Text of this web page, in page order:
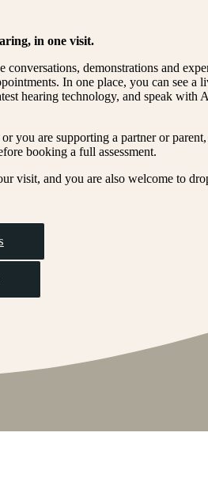
in one visit.
demonstrations and
In one place, you can see a
hearing technology, and speak with
you are supporting a partner or
booking a full assessment.
visit, and you are also welcome to